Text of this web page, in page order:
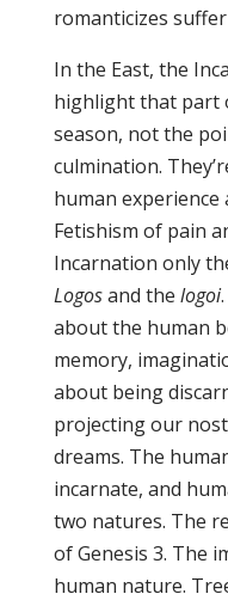
romanticizes
In the East, the
highlight that part
season, not the
culmination.
human
Fetishism of pain
Incarnation only
Logosand the logoi
about the human
memory,
about being
projecting our
dreams. The
incarnate, and
two natures. The
of Genesis 3. The
human nature.